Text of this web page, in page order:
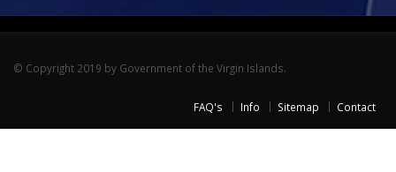
© Copyright 2019 by Government of the Virgin Islands.
FAQ's Info Sitemap Contact